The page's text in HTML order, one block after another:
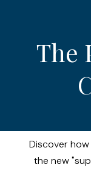
The
Discover
the new